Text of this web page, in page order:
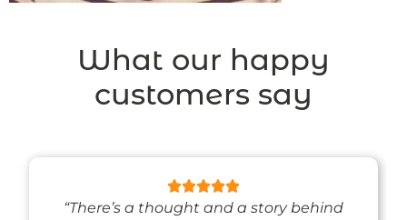
What our happy
customers say
“There’s a thought and a story behind